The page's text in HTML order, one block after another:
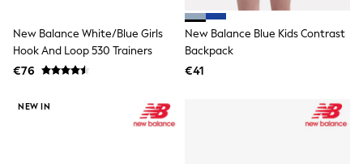
Smiggle
Eastpak
All Accessories
All Bags & Backpacks
New Balance White/Blue Girls
Hook And Loop 530 Trainers
€76
New Balance Blue Kids Contrast
Backpack
€41
NEW IN